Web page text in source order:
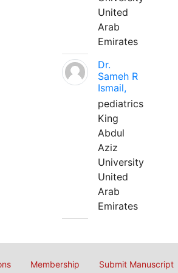
United
Arab
Emirates
Dr.
Sameh R
Ismail,
pediatrics
King
Abdul
Aziz
University
United
Arab
Emirates
Membership Submit Manuscript